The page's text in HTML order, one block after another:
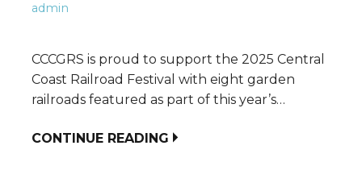
admin
CCCGRS is proud to support the 2025 Central
Coast Railroad Festival with eight garden
railroads featured as part of this year’s…
CONTINUE READING